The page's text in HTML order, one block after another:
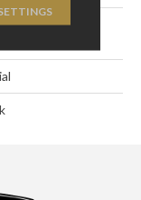
Scraped W/